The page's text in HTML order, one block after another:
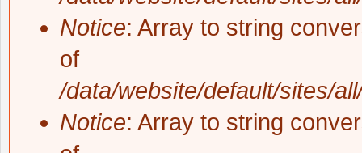
Notice: Array to string
of
/data/website/default/sites/
Notice: Array to string